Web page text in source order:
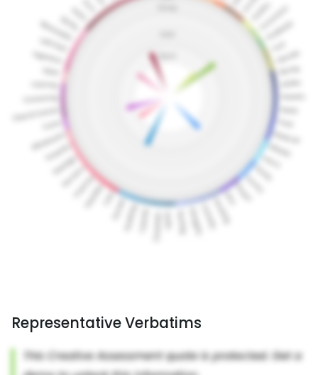
Representative Verbatims